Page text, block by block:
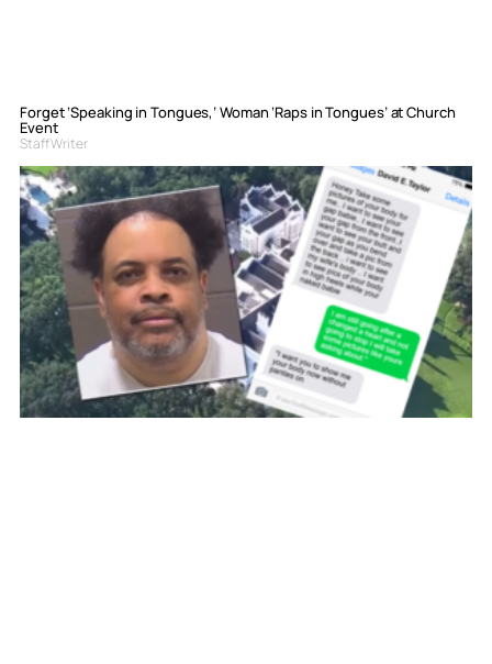
Forget ‘Speaking in Tongues,’ Woman ‘Raps in Tongues’ at Church
Event
Staff Writer